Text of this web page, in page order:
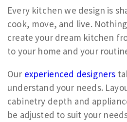
Every kitchen we design is
cook, move, and live.
create your dream kitchen
to your home and your
Our experienced designers
understand your needs.
cabinetry depth and
be adjusted to suit your